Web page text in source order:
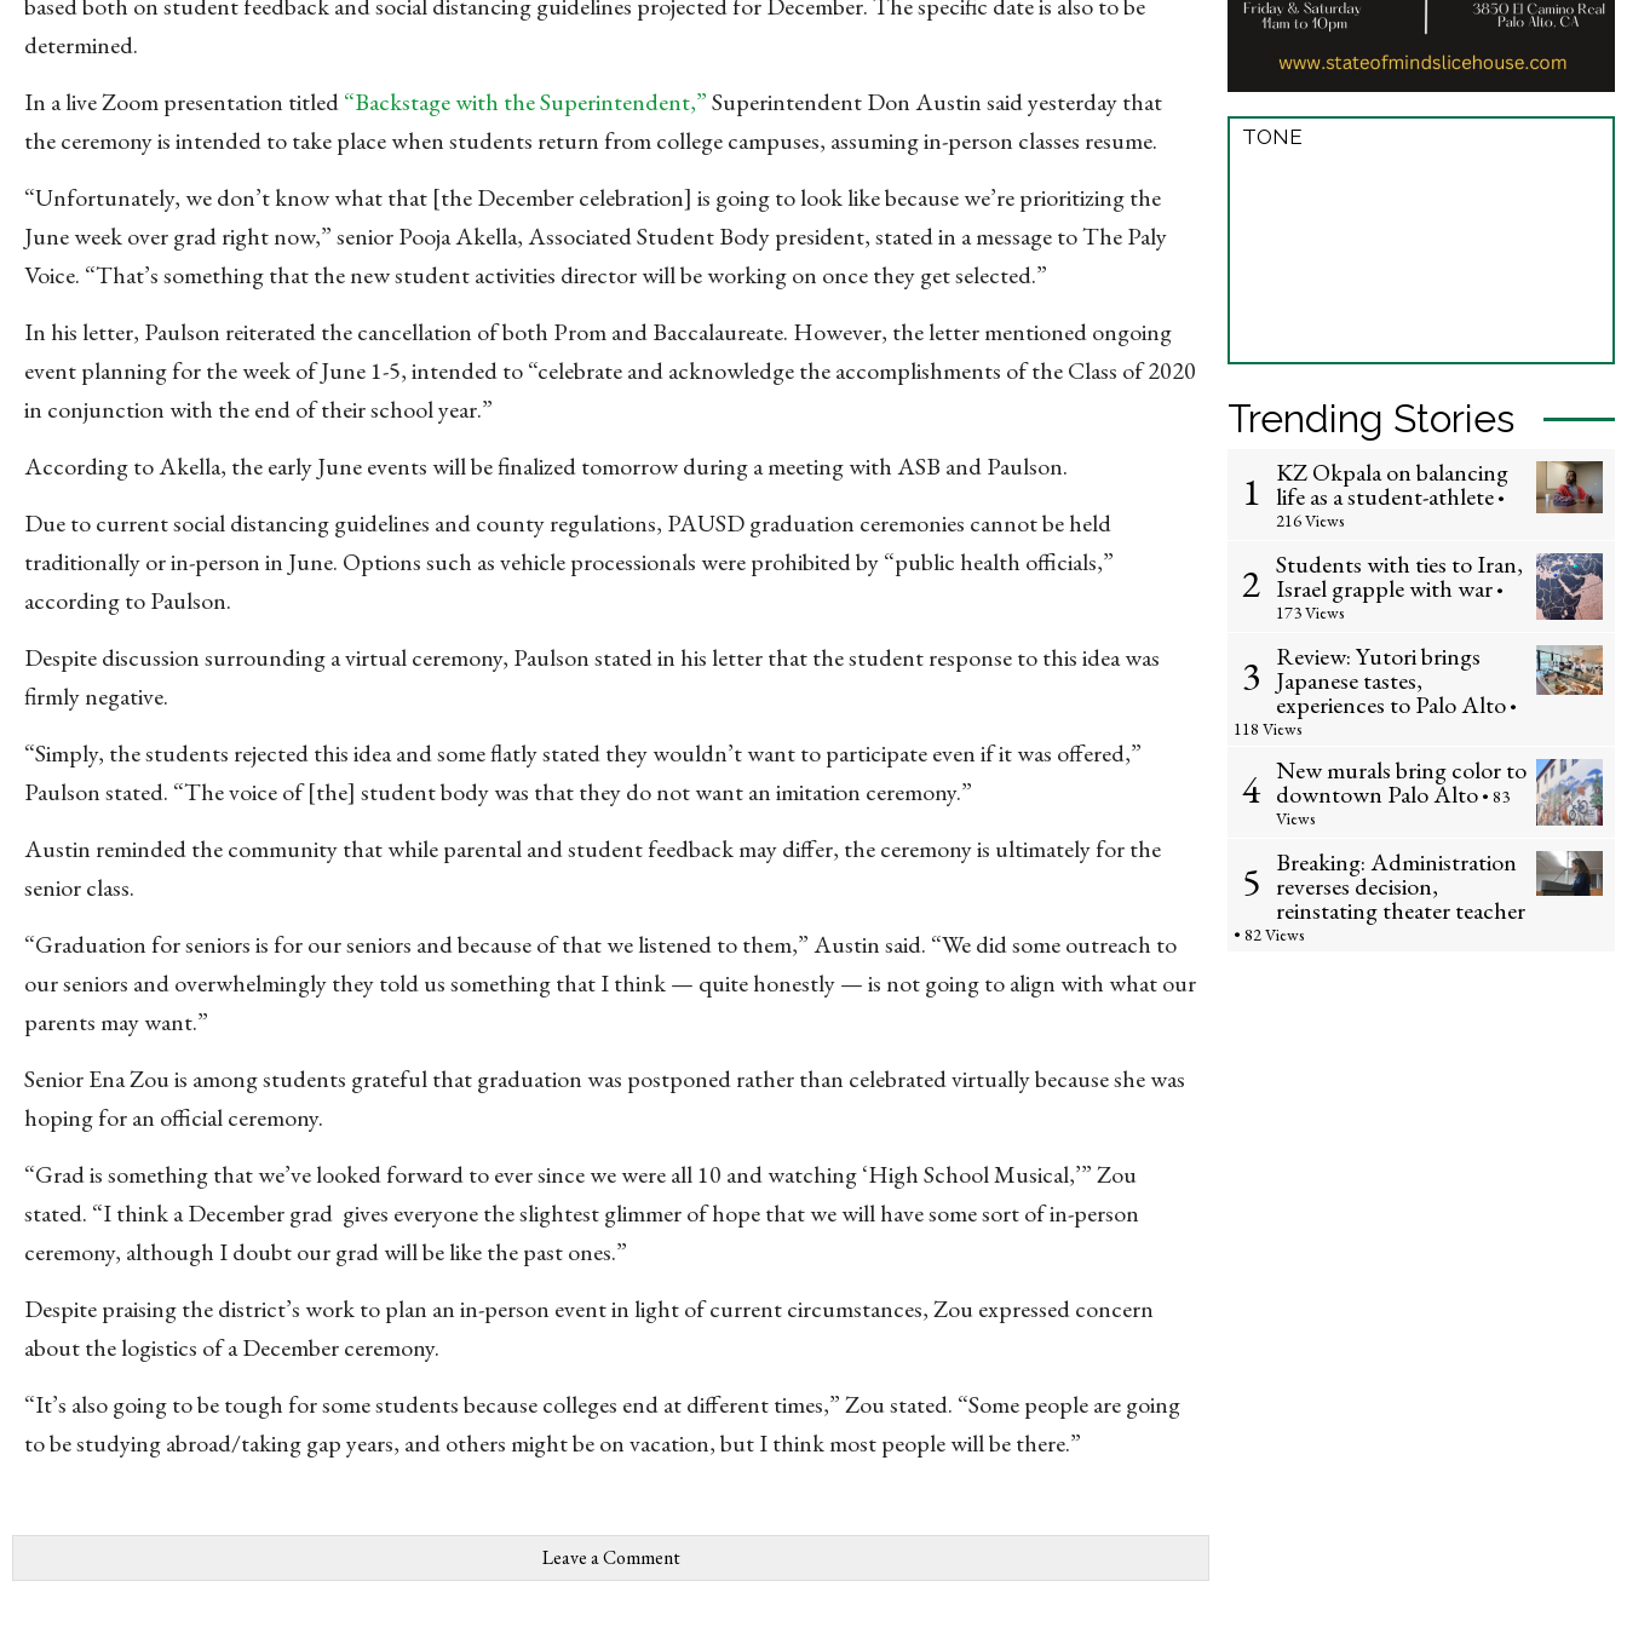
determined.
In a live Zoom presentation titled“Backstage with the Superintendent,”Superintendent Don Austin said yesterday that
the ceremony is intended to take place when students return from college campuses, assuming in-person classes resume.
“Unfortunately, we don’t know what that [the December celebration] is going to look like because we’re prioritizing the
June week over grad right now,” senior Pooja Akella, Associated Student Body president, stated in a message to The Paly
Voice. “That’s something that the new student activities director will be working on once they get selected.”
In his letter, Paulson reiterated the cancellation of both Prom and Baccalaureate. However, the letter mentioned ongoing
event planning for the week of June 1-5, intended to “celebrate and acknowledge the accomplishments of the Class of 2020
in conjunction with the end of their school year.”
According to Akella, the early June events will be finalized tomorrow during a meeting with ASB and Paulson.
Due to current social distancing guidelines and county regulations, PAUSD graduation ceremonies cannot be held
traditionally or in-person in June. Options such as vehicle processionals were prohibited by “public health officials,”
according to Paulson.
Despite discussion surrounding a virtual ceremony, Paulson stated in his letter that the student response to this idea was
firmly negative.
“Simply, the students rejected this idea and some flatly stated they wouldn’t want to participate even if it was offered,”
Paulson stated. “The voice of [the] student body was that they do not want an imitation ceremony.”
Austin reminded the community that while parental and student feedback may differ, the ceremony is ultimately for the
senior class.
“Graduation for seniors is for our seniors and because of that we listened to them,” Austin said. “We did some outreach to
our seniors and overwhelmingly they told us something that I think — quite honestly — is not going to align with what our
parents may want.”
Senior Ena Zou is among students grateful that graduation was postponed rather than celebrated virtually because she was
hoping for an official ceremony.
“Grad is something that we’ve looked forward to ever since we were all 10 and watching ‘High School Musical,’” Zou
stated. “I think a December grad gives everyone the slightest glimmer of hope that we will have some sort of in-person
ceremony, although I doubt our grad will be like the past ones.”
Despite praising the district’s work to plan an in-person event in light of current circumstances, Zou expressed concern
about the logistics of a December ceremony.
“It’s also going to be tough for some students because colleges end at different times,” Zou stated. “Some people are going
to be studying abroad/taking gap years, and others might be on vacation, but I think most people will be there.”
Leave a Comment
TONE
Trending Stories
1 KZ Okpala on balancing
life as a student-athlete •
216 Views
2 Students with ties to Iran,
Israel grapple with war •
173 Views
3 Review: Yutori brings
Japanese tastes,
experiences to Palo Alto •
118 Views
4 New murals bring color to
downtown Palo Alto • 83
Views
5 Breaking: Administration
reverses decision,
reinstating theater teacher
• 82 Views